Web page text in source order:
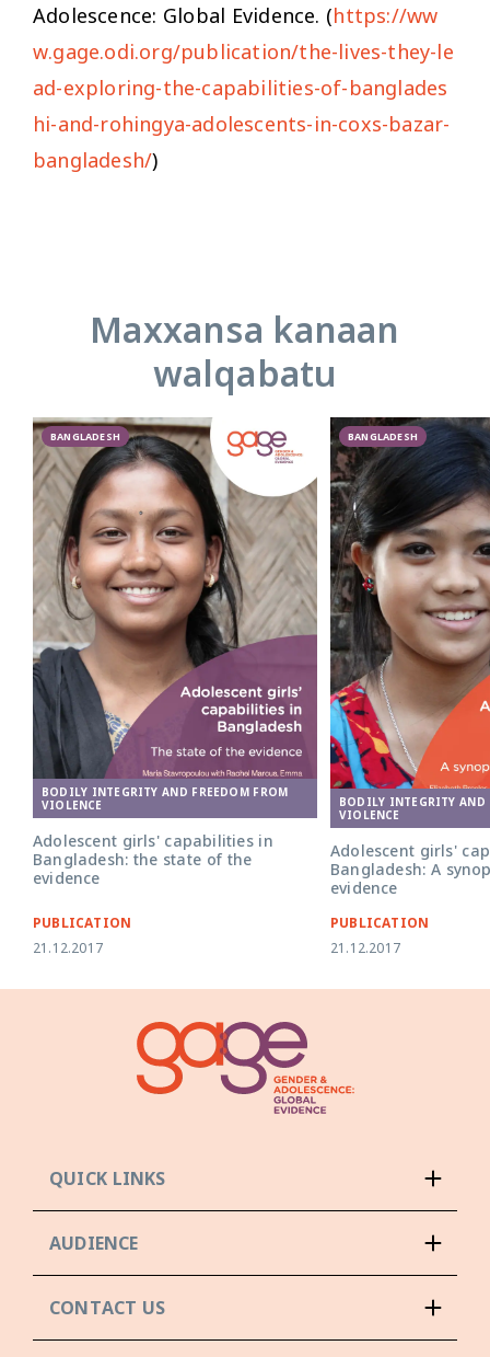
Adolescence: Global Evidence. (https://ww
w.gage.odi.org/publication/the-lives-they-le
ad-exploring-the-capabilities-of-banglades
hi-and-rohingya-adolescents-in-coxs-bazar-
bangladesh/)
Maxxansa kanaan
walqabatu
BANGLADESH
BODILY INTEGRITY AND FREEDOM FROM
VIOLENCE
Adolescent girls' capabilities in
Bangladesh: the state of the
evidence
PUBLICATION
21.12.2017
BANGLADESH
BODILY INTEGRITY AND
VIOLENCE
Adolescent girls'
Bangladesh: A
evidence
PUBLICATION
21.12.2017
QUICK LINKS
AUDIENCE
CONTACT US